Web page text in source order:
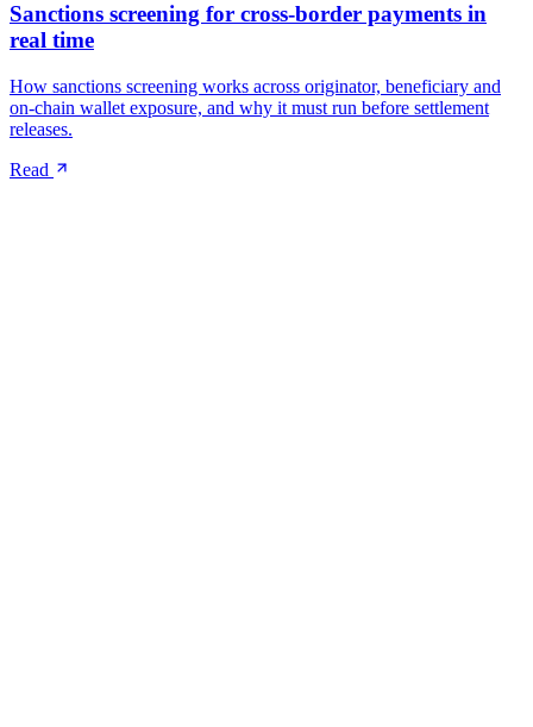
Sanctions screening for cross-border payments in
real time
How sanctions screening works across originator, beneficiary and
on-chain wallet exposure, and why it must run before settlement
releases.
Read